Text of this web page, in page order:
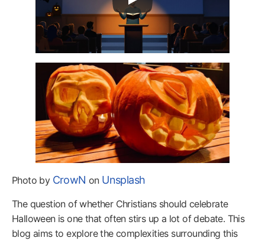
Photo by CrowN on Unsplash
The question of whether Christians should celebrate
Halloween is one that often stirs up a lot of debate. This
blog aims to explore the complexities surrounding this